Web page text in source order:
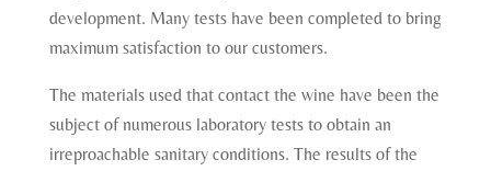
development. Many tests have been completed to bring
maximum satisfaction to our customers.
The materials used that contact the wine have been the
subject of numerous laboratory tests to obtain an
irreproachable sanitary conditions. The results of the